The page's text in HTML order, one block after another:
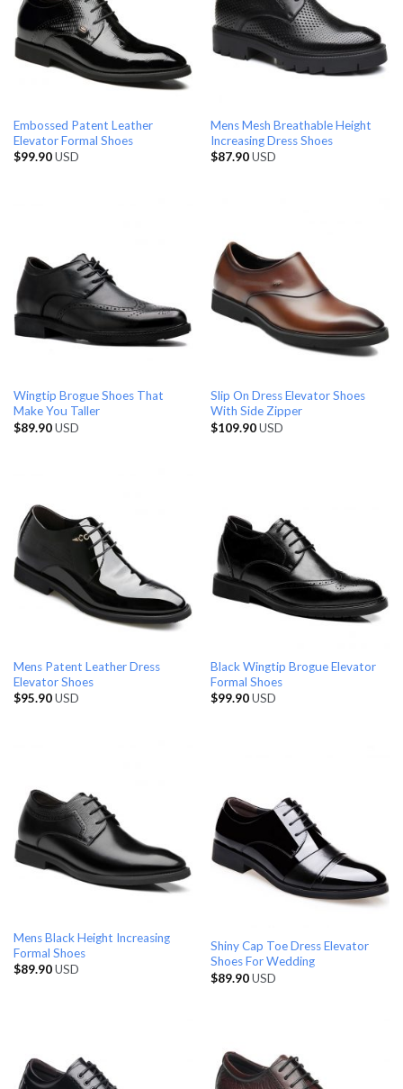
Embossed Patent Leather
Elevator Formal Shoes
$99.90USD
Mens Mesh Breathable Height
Increasing Dress Shoes
$87.90USD
Wingtip Brogue Shoes That
Make You Taller
$89.90USD
Slip On Dress Elevator Shoes
With Side Zipper
$109.90USD
Mens Patent Leather Dress
Elevator Shoes
$95.90USD
Black Wingtip Brogue Elevator
Formal Shoes
$99.90USD
Mens Black Height Increasing
Formal Shoes
$89.90USD
Shiny Cap Toe Dress Elevator
Shoes For Wedding
$89.90USD